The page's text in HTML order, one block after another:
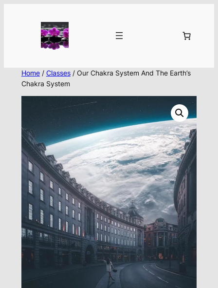
Home/ Classes/ Our Chakra System And The Earth’s
Chakra System